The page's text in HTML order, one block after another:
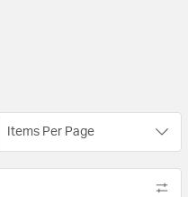
Items Per Page